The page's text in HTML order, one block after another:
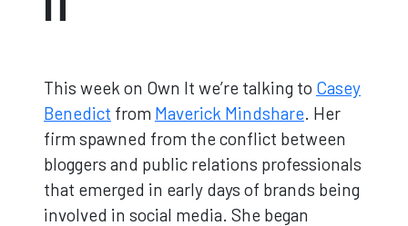
This week on Own It we’re talking to Casey
Benedict from Maverick Mindshare. Her
firm spawned from the conflict between
bloggers and public relations professionals
that emerged in early days of brands being
involved in social media. She began